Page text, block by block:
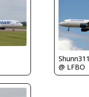
Shunn311
@ LFBO